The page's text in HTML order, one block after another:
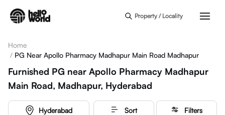
Property / Locality
Home
/ PG Near Apollo Pharmacy Madhapur Main Road Madhapur
Furnished PG near Apollo Pharmacy Madhapur
Main Road, Madhapur, Hyderabad
Hyderabad Sort Filters